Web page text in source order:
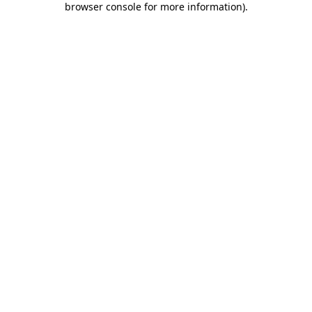
browser console for more information).